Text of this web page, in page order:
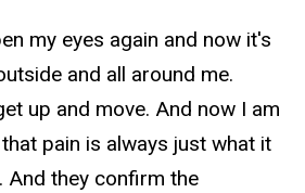
eyes again and now it's
and all around me.
up and move. And now I am
pain is always just what it
And they confirm the